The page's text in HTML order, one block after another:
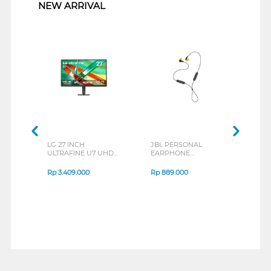
NEW ARRIVAL
LG 27 INCH
ULTRAFINE U7 UHD
B_G3
Rp3.409.000
JBL PERSONAL
EARPHONE
SERIES
Rp889.000